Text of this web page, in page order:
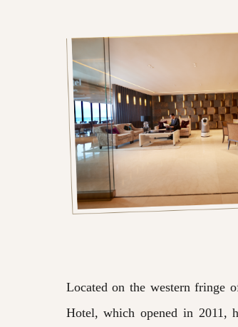
Located on the western fringe
Hotel, which opened in 2011,